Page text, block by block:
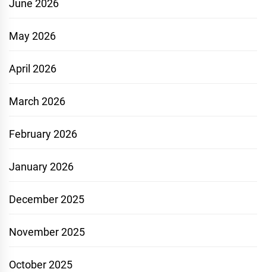
June 2026
May 2026
April 2026
March 2026
February 2026
January 2026
December 2025
November 2025
October 2025